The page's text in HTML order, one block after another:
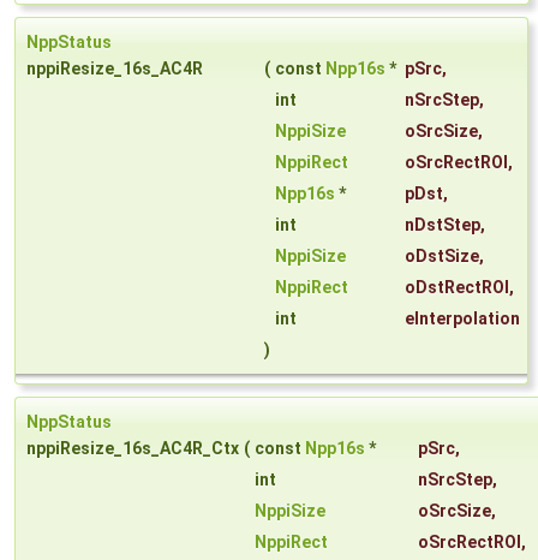
NppStatus
nppiResize_16s_AC4R
( const Npp16s * pSrc,
int
nSrcStep,
NppiSize
oSrcSize,
NppiRect
oSrcRectROI ,
Npp16s * pDst,
int
nDstStep,
NppiSize
oDstSize,
NppiRect
oDstRectROI ,
int
eInterpolation
)
NppStatus
nppiResize_16s_AC4R_Ctx ( const Npp16s * pSrc,
int
nSrcStep,
NppiSize
oSrcSize,
NppiRect
oSrcRectROI ,